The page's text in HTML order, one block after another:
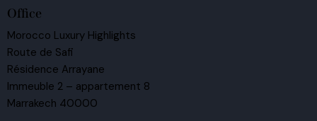
Office
Morocco Luxury Highlights
Route de Safi
Résidence Arrayane
Immeuble 2 – appartement 8
Marrakech 40000